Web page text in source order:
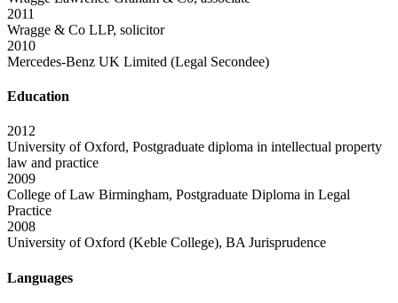
2011
Wragge & Co LLP, solicitor
2010
Mercedes-Benz UK Limited (Legal Secondee)
Education
2012
University of Oxford, Postgraduate diploma in intellectual property
law and practice
2009
College of Law Birmingham, Postgraduate Diploma in Legal
Practice
2008
University of Oxford (Keble College), BA Jurisprudence
Languages